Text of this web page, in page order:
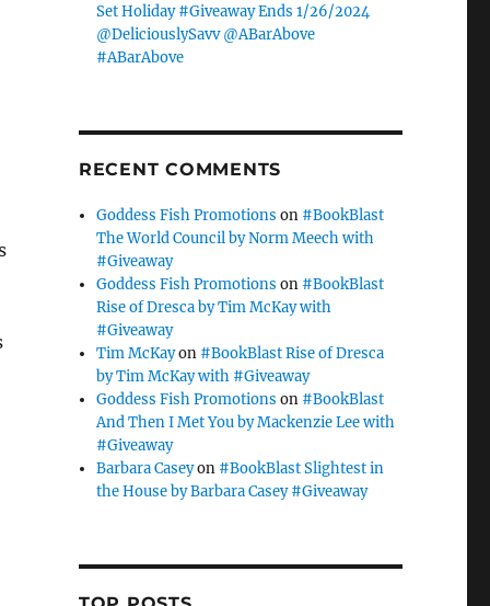
Set Holiday #Giveaway Ends 1/26/2024
@DeliciouslySavv @ABarAbove
#ABarAbove
RECENT COMMENTS
Goddess Fish Promotions on #BookBlast
The World Council by Norm Meech with
#Giveaway
Goddess Fish Promotions on #BookBlast
Rise of Dresca by Tim McKay with
#Giveaway
Tim McKayon #BookBlast Rise of Dresca
by Tim McKay with #Giveaway
Goddess Fish Promotions on #BookBlast
And Then I Met You by Mackenzie Lee with
#Giveaway
Barbara Caseyon #BookBlast Slightest in
the House by Barbara Casey #Giveaway